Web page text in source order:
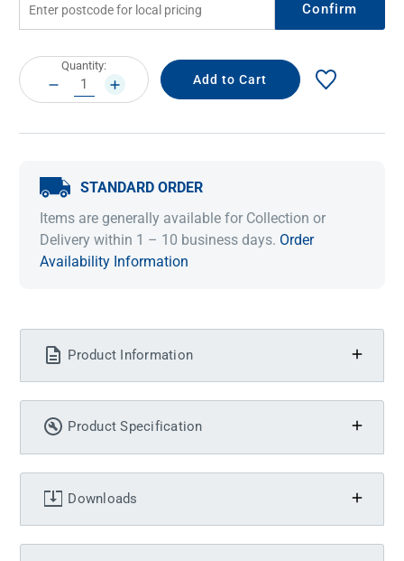
Confirm
Current
Stock:
Quantity:
DECREASE
QUANTITY:
INCREASE
QUANTITY:
STANDARD ORDER
Items are generally available for Collection or
Delivery within 1 – 10 business days. Order
Availability Information
Product Information
Product Specification
Downloads